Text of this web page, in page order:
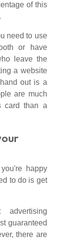
of this
need to use
or have
leave the
a website
out is a
are much
card than a
happy
to do is get
guaranteed
there are